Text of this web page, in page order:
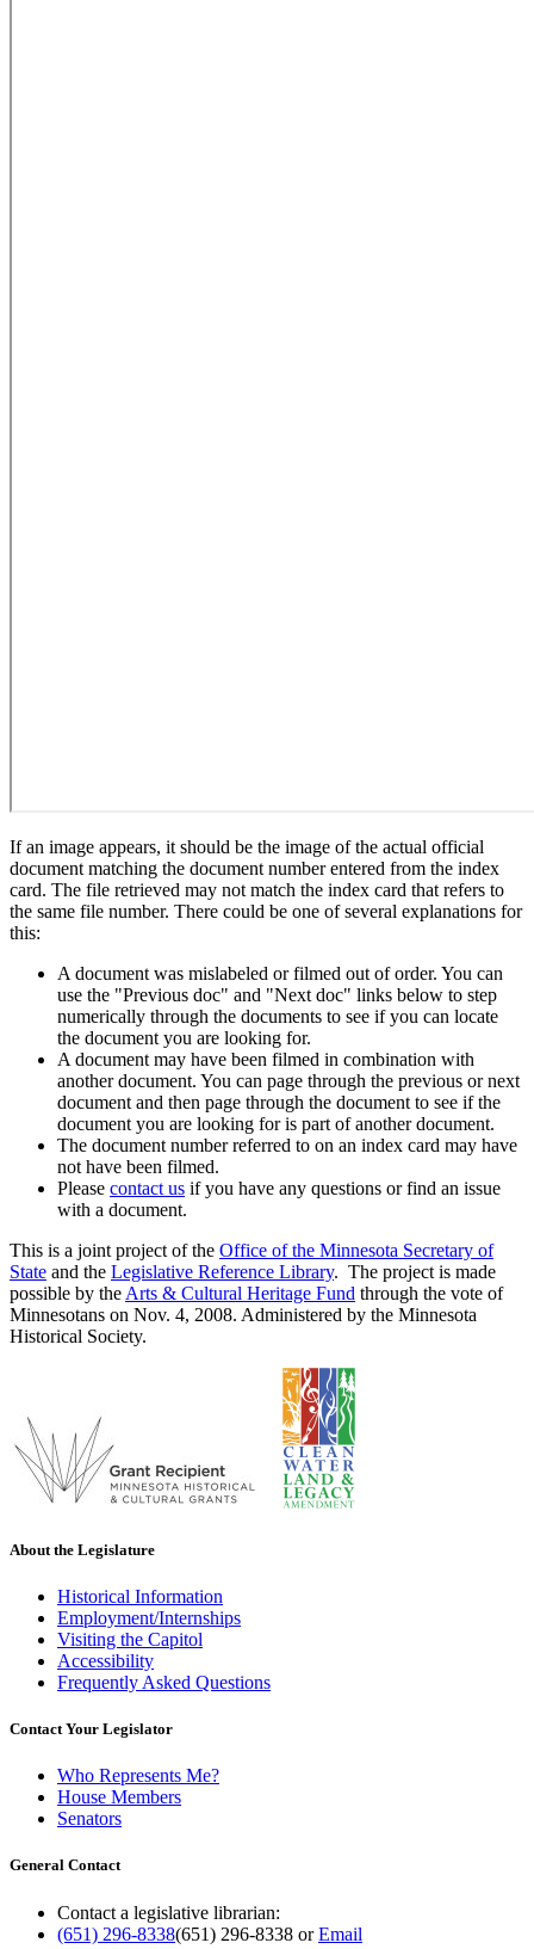
If an image appears, it should be the image of the actual official
document matching the document number entered from the index
card. The file retrieved may not match the index card that refers to
the same file number. There could be one of several explanations for
this:
A document was mislabeled or filmed out of order. You can
use the "Previous doc" and "Next doc" links below to step
numerically through the documents to see if you can locate
the document you are looking for.
A document may have been filmed in combination with
another document. You can page through the previous or next
document and then page through the document to see if the
document you are looking for is part of another document.
The document number referred to on an index card may have
not have been filmed.
Please contact us if you have any questions or find an issue
with a document.
This is a joint project of the Office of the Minnesota Secretary of
State and the Legislative Reference Library. The project is made
possible by the Arts & Cultural Heritage Fund through the vote of
Minnesotans on Nov. 4, 2008. Administered by the Minnesota
Historical Society.
About the Legislature
Historical Information
Employment/Internships
Visiting the Capitol
Accessibility
Frequently Asked Questions
Contact Your Legislator
Who Represents Me?
House Members
Senators
General Contact
Contact a legislative librarian:
(651) 296-8338(651) 296-8338 orEmail